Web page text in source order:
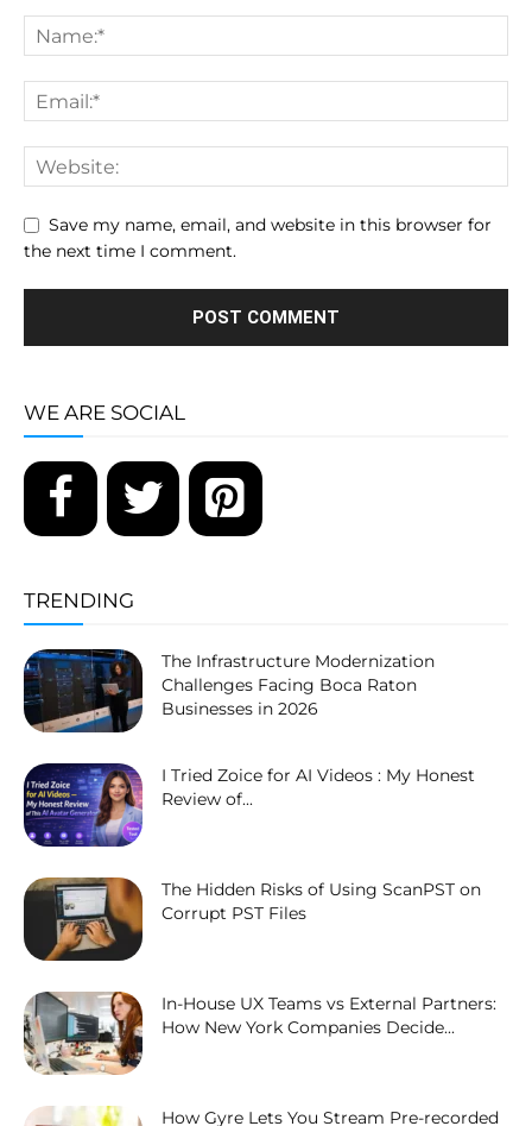
Save my name, email, and website in this browser for
the next time I comment.
WE ARE SOCIAL
TRENDING
The Infrastructure Modernization
Challenges Facing Boca Raton
Businesses in 2026
I Tried Zoice for AI Videos : My Honest
Review of...
The Hidden Risks of Using ScanPST on
Corrupt PST Files
In-House UX Teams vs External Partners:
How New York Companies Decide...
How Gyre Lets You Stream Pre-recorded